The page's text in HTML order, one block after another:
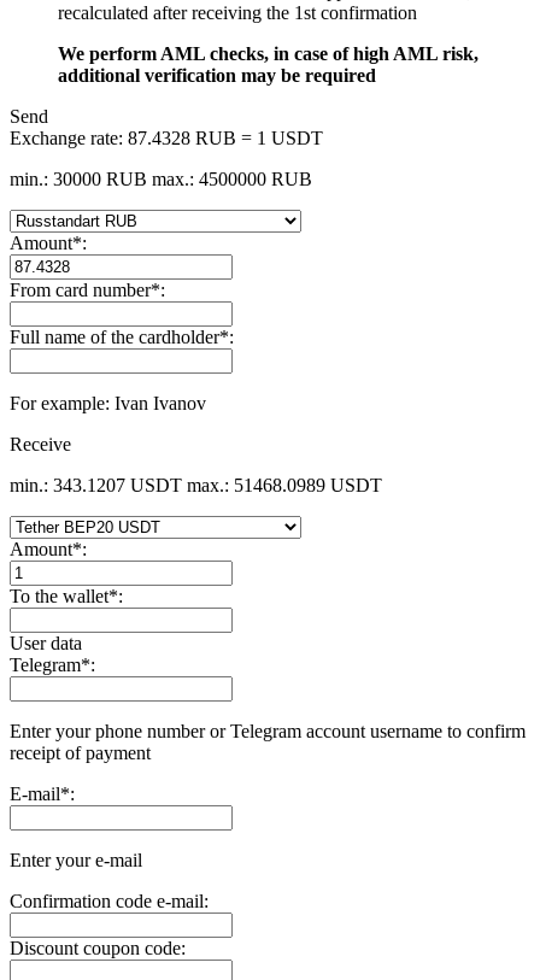
recalculated after receiving the 1st confirmation
We perform AML checks, in case of high AML risk,
additional verification may be required
Send
Exchange rate: 87.4328 RUB = 1 USDT
min.: 30000 RUB max.: 4500000 RUB
Amount*:
From card number*:
Full name of the cardholder*:
For example: Ivan Ivanov
Receive
min.: 343.1207 USDT max.: 51468.0989 USDT
Amount*:
To the wallet*:
User data
Telegram*:
Enter your phone number or Telegram account username to confirm
receipt of payment
E-mail*:
Enter your e-mail
Confirmation code e-mail:
Discount coupon code: